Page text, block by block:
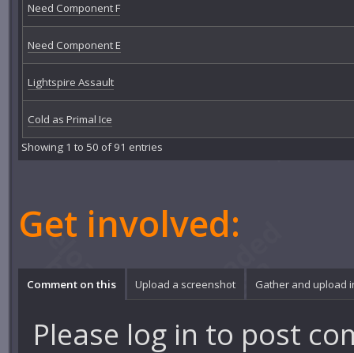
Need Component F
Need Component E
Lightspire Assault
Cold as Primal Ice
Showing 1 to 50 of 91 entries
Get involved:
Comment on this Upload a screenshot Gather and upload
Please log in to post